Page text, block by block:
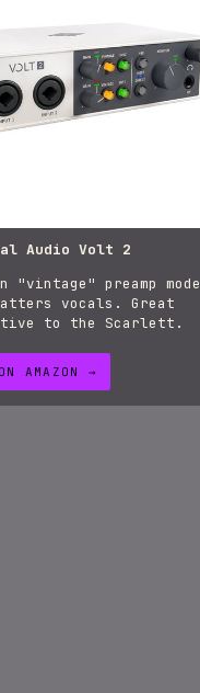
Audio Volt 2
preamp mode
vocals. Great
to the Scarlett.
AMAZON →